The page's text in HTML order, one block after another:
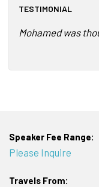
TESTIMONIAL
Mohamed was
Speaker Fee Range:
Please Inquire
Travels From: